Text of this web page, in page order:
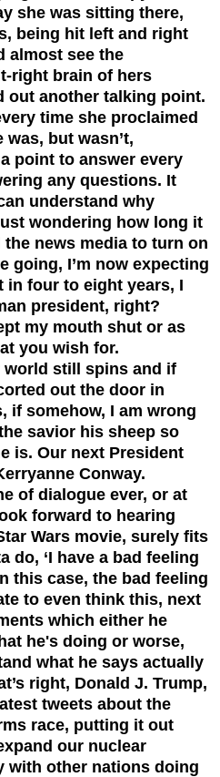
she was sitting there,
being hit left and right
almost see the
right brain of hers
out another talking point.
time she proclaimed
but wasn’t,
point to answer every
any questions. It
understand why
wondering how long it
news media to turn on
going, I’m now expecting
in four to eight years, I
president, right?
my mouth shut or as
you wish for.
world still spins and if
out the door in
if somehow, I am wrong
savior his sheep so
is. Our next President
Conway.
of dialogue ever, or at
forward to hearing
Wars movie, surely fits
do, ‘I have a bad feeling
this case, the bad feeling
to even think this, next
which either he
he's doing or worse,
what he says actually
right, Donald J. Trump,
tweets about the
race, putting it out
our nuclear
with other nations doing